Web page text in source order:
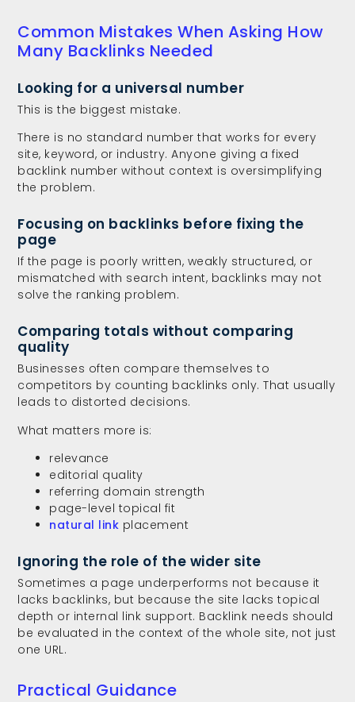
Common Mistakes When Asking How
Many Backlinks Needed
Looking for a universal number
This is the biggest mistake.
There is no standard number that works for every
site, keyword, or industry. Anyone giving a fixed
backlink number without context is oversimplifying
the problem.
Focusing on backlinks before fixing the
page
If the page is poorly written, weakly structured, or
mismatched with search intent, backlinks may not
solve the ranking problem.
Comparing totals without comparing
quality
Businesses often compare themselves to
competitors by counting backlinks only. That usually
leads to distorted decisions.
What matters more is:
relevance
editorial quality
referring domain strength
page-level topical fit
natural link placement
Ignoring the role of the wider site
Sometimes a page underperforms not because it
lacks backlinks, but because the site lacks topical
depth or internal link support. Backlink needs should
be evaluated in the context of the whole site, not just
one URL.
Practical Guidance